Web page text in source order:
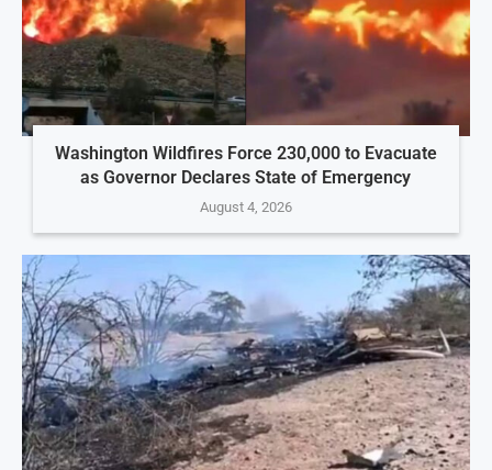
Washington Wildfires Force 230,000 to Evacuate
as Governor Declares State of Emergency
August 4, 2026